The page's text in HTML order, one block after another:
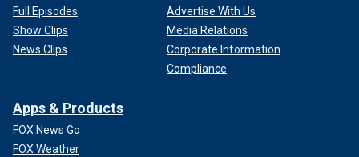
Full Episodes
Show Clips
News Clips
Advertise With Us
Media Relations
Corporate Information
Compliance
Apps & Products
FOX News Go
FOX Weather